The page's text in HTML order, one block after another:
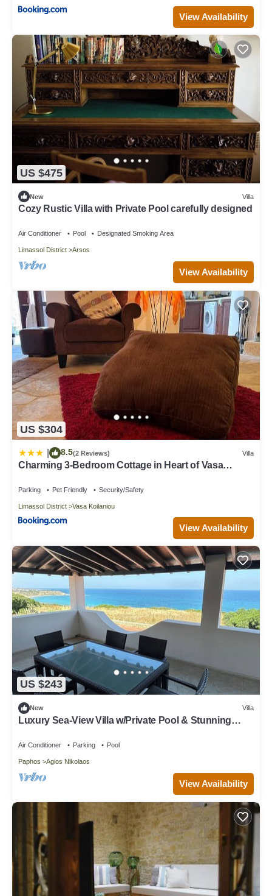
View Availability
US $475
New Villa
Cozy Rustic Villa with Private Pool carefully designed
Air Conditioner Pool Designated Smoking Area
Limassol District Arsos
View Availability
US $304
8.5(2 Reviews) Villa
Charming 3-Bedroom Cottage in Heart of Vasa
Parking Pet Friendly Security/Safety
Limassol District Vasa Koilaniou
View Availability
US $243
New Villa
Luxury Sea-View Villa w/Private Pool & Stunning
Air Conditioner Parking Pool
Paphos Agios Nikolaos
View Availability